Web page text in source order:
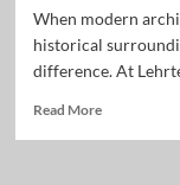
When modern
historical
difference. At
Read MoreRead